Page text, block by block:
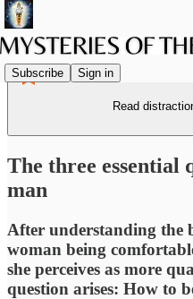
Subscribe Sign in
Read
The three essential
man
After understanding the
woman being
she perceives as more
question arises: How to